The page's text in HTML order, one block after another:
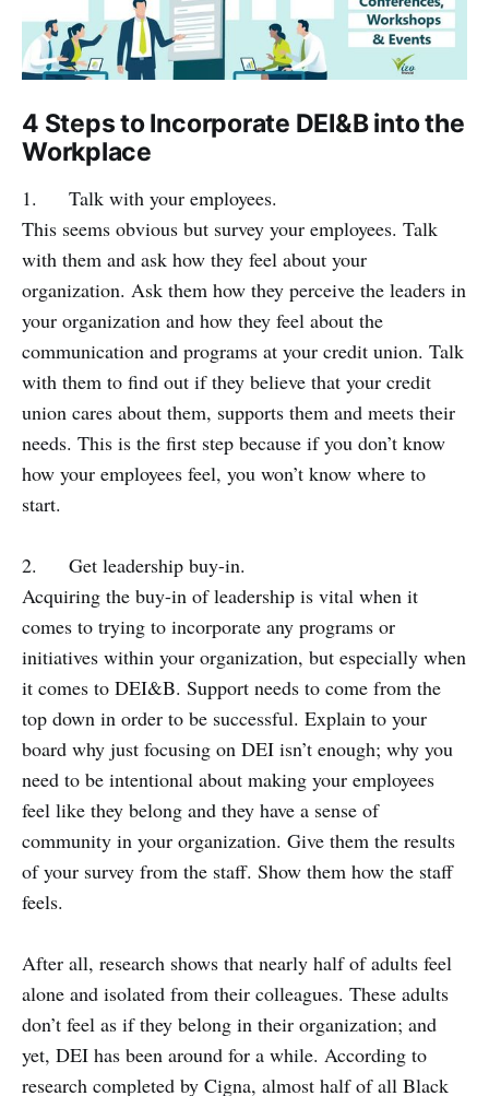
4 Steps to Incorporate DEI&B into the
Workplace
1. Talk with your employees.
This seems obvious but survey your employees. Talk
with them and ask how they feel about your
organization. Ask them how they perceive the leaders in
your organization and how they feel about the
communication and programs at your credit union. Talk
with them to find out if they believe that your credit
union cares about them, supports them and meets their
needs. This is the first step because if you don’t know
how your employees feel, you won’t know where to
start.
2. Get leadership buy-in.
Acquiring the buy-in of leadership is vital when it
comes to trying to incorporate any programs or
initiatives within your organization, but especially when
it comes to DEI&B. Support needs to come from the
top down in order to be successful. Explain to your
board why just focusing on DEI isn’t enough; why you
need to be intentional about making your employees
feel like they belong and they have a sense of
community in your organization. Give them the results
of your survey from the staff. Show them how the staff
feels.
After all, research shows that nearly half of adults feel
alone and isolated from their colleagues. These adults
don’t feel as if they belong in their organization; and
yet, DEI has been around for a while. According to
research completed by Cigna, almost half of all Black